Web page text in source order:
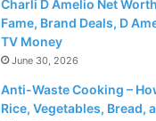
Charli D Amelio Net
Fame, Brand Deals, D
TV Money
June 30, 2026
Anti-Waste Cooking –
Rice, Vegetables, Bread,